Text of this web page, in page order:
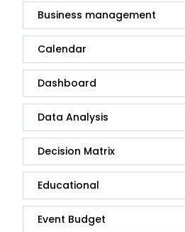
Business management
Calendar
Dashboard
Data Analysis
Decision Matrix
Educational
Event Budget